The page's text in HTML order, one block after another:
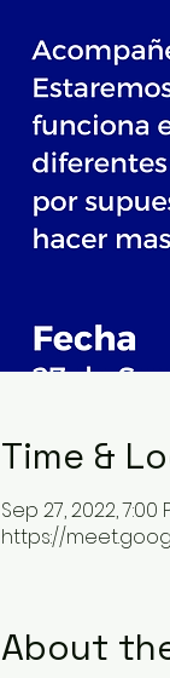
Time &
Sep 27, 2022, 7:00
https://
About